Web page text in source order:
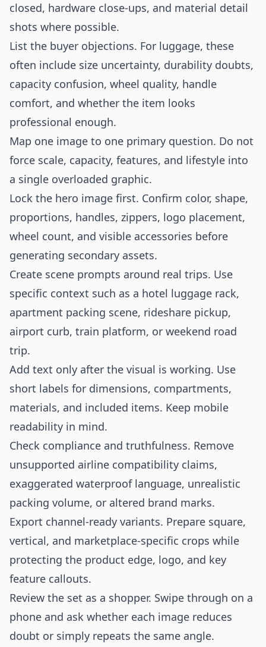
closed, hardware close-ups, and material detail
shots where possible.
List the buyer objections. For luggage, these
often include size uncertainty, durability doubts,
capacity confusion, wheel quality, handle
comfort, and whether the item looks
professional enough.
Map one image to one primary question. Do not
force scale, capacity, features, and lifestyle into
a single overloaded graphic.
Lock the hero image first. Confirm color, shape,
proportions, handles, zippers, logo placement,
wheel count, and visible accessories before
generating secondary assets.
Create scene prompts around real trips. Use
specific context such as a hotel luggage rack,
apartment packing scene, rideshare pickup,
airport curb, train platform, or weekend road
trip.
Add text only after the visual is working. Use
short labels for dimensions, compartments,
materials, and included items. Keep mobile
readability in mind.
Check compliance and truthfulness. Remove
unsupported airline compatibility claims,
exaggerated waterproof language, unrealistic
packing volume, or altered brand marks.
Export channel-ready variants. Prepare square,
vertical, and marketplace-specific crops while
protecting the product edge, logo, and key
feature callouts.
Review the set as a shopper. Swipe through on a
phone and ask whether each image reduces
doubt or simply repeats the same angle.